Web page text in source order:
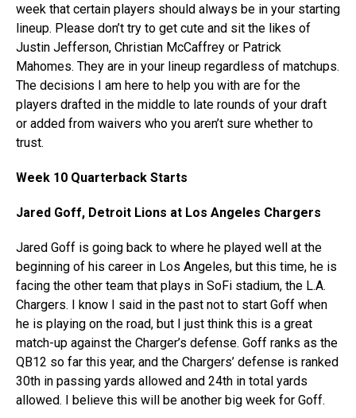
week that certain players should always be in your starting
lineup. Please don’t try to get cute and sit the likes of
Justin Jefferson, Christian McCaffrey or Patrick
Mahomes. They are in your lineup regardless of matchups.
The decisions I am here to help you with are for the
players drafted in the middle to late rounds of your draft
or added from waivers who you aren’t sure whether to
trust.
Week 10 Quarterback Starts
Jared Goff, Detroit Lions at Los Angeles Chargers
Jared Goff is going back to where he played well at the
beginning of his career in Los Angeles, but this time, he is
facing the other team that plays in SoFi stadium, the L.A.
Chargers. I know I said in the past not to start Goff when
he is playing on the road, but I just think this is a great
match-up against the Charger’s defense. Goff ranks as the
QB12 so far this year, and the Chargers’ defense is ranked
30th in passing yards allowed and 24th in total yards
allowed. I believe this will be another big week for Goff.